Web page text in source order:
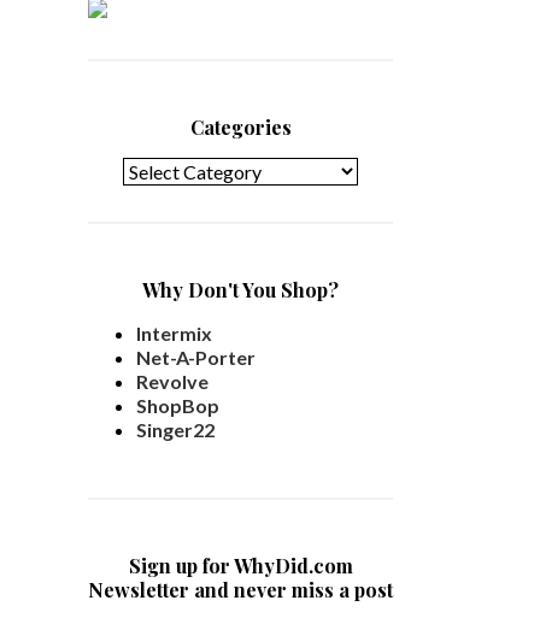
Categories
Why Don't You Shop?
Intermix
Net-A-Porter
Revolve
ShopBop
Singer22
Sign up for WhyDid.com
Newsletter and never miss a post